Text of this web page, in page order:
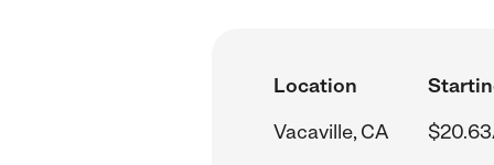
Location
Vacaville, CA